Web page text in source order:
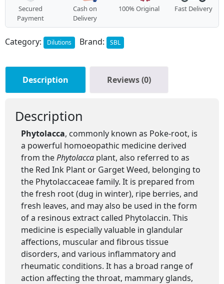
Secured
Payment
Cash on
Delivery
100% Original Fast Delivery
Category: Dilutions Brand: SBL
Description Reviews (0)
Description
Phytolacca, commonly known as Poke-root, is
a powerful homoeopathic medicine derived
from thePhytolacca plant, also referred to as
the Red Ink Plant or Garget Weed, belonging to
the Phytolaccaceae family. It is prepared from
the fresh root (dug in winter), ripe berries, and
fresh leaves, and may also be used in the form
of a resinous extract called Phytolaccin. This
medicine is especially valuable in glandular
affections, muscular and fibrous tissue
disorders, and various inflammatory and
rheumatic conditions. It has a broad range of
action affecting the throat, mammary glands,